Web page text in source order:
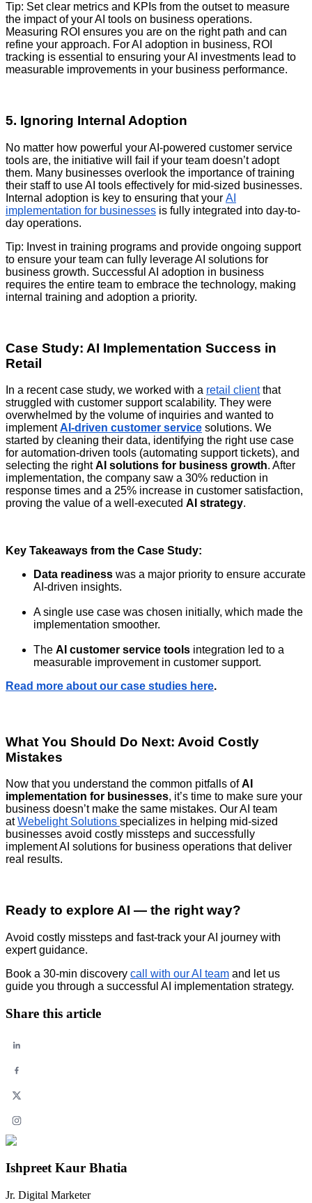
Tip: Set clear metrics and KPIs from the outset to measure
the impact of your AI tools on business operations.
Measuring ROI ensures you are on the right path and can
refine your approach. For AI adoption in business, ROI
tracking is essential to ensuring your AI investments lead to
measurable improvements in your business performance.
5. Ignoring Internal Adoption
No matter how powerful your AI-powered customer service
tools are, the initiative will fail if your team doesn’t adopt
them. Many businesses overlook the importance of training
their staff to use AI tools effectively for mid-sized businesses.
Internal adoption is key to ensuring that your AI
implementation for businesses is fully integrated into day-to-
day operations.
Tip: Invest in training programs and provide ongoing support
to ensure your team can fully leverage AI solutions for
business growth. Successful AI adoption in business
requires the entire team to embrace the technology, making
internal training and adoption a priority.
Case Study: AI Implementation Success in
Retail
In a recent case study, we worked with a retail clientthat
struggled with customer support scalability. They were
overwhelmed by the volume of inquiries and wanted to
implementAI-driven customer service solutions. We
started by cleaning their data, identifying the right use case
for automation-driven tools (automating support tickets), and
selecting the rightAI solutions for business growth. After
implementation, the company saw a 30% reduction in
response times and a 25% increase in customer satisfaction,
proving the value of a well-executed AI strategy.
Key Takeaways from the Case Study:
Data readiness was a major priority to ensure accurate
AI-driven insights.
A single use case was chosen initially, which made the
implementation smoother.
The AI customer service tools integration led to a
measurable improvement in customer support.
Read more about our case studies here.
What You Should Do Next: Avoid Costly
Mistakes
Now that you understand the common pitfalls ofAI
implementation for businesses, it’s time to make sure your
business doesn’t make the same mistakes. Our AI team
atWebelight Solutions specializes in helping mid-sized
businesses avoid costly missteps and successfully
implement AI solutions for business operations that deliver
real results.
Ready to explore AI — the right way?
Avoid costly missteps and fast-track your AI journey with
expert guidance.
Book a 30-min discovery call with our AI team and let us
guide you through a successful AI implementation strategy.
Share this article
Ishpreet Kaur Bhatia
Jr. Digital Marketer